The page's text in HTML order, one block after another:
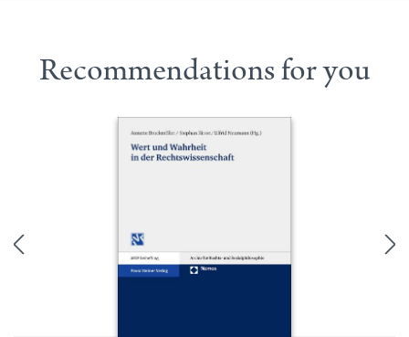
Recommendations for you